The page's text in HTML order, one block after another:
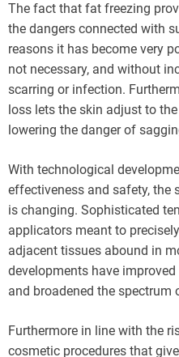
The fact that fat freezing
the dangers connected with
reasons it has become very
not necessary, and without
scarring or infection.
loss lets the skin adjust to
lowering the danger of
With technological
effectiveness and safety, the
is changing. Sophisticated
applicators meant to
adjacent tissues abound in
developments have
and broadened the
Furthermore in line with the
cosmetic procedures that